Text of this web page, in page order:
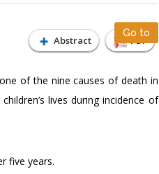
Abstract PDF
Go to
of the nine causes of death in
lives during incidence of
five years.